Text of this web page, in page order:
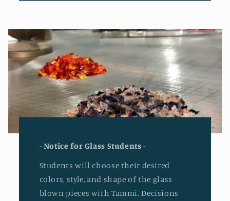
- Notice for Glass Students -
Students will choose their desired
colors, style, and shape of the glass
blown pieces with Tammi. Decisions